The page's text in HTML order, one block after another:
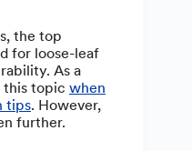
the top
for loose-leaf
As a
this topic when
tips. However,
further.